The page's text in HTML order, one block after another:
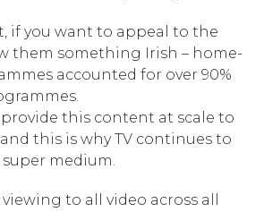
if you want to appeal to the
them something Irish – home-
accounted for over 90%
provide this content at scale to
this is why TV continues to
medium.
to all video across all